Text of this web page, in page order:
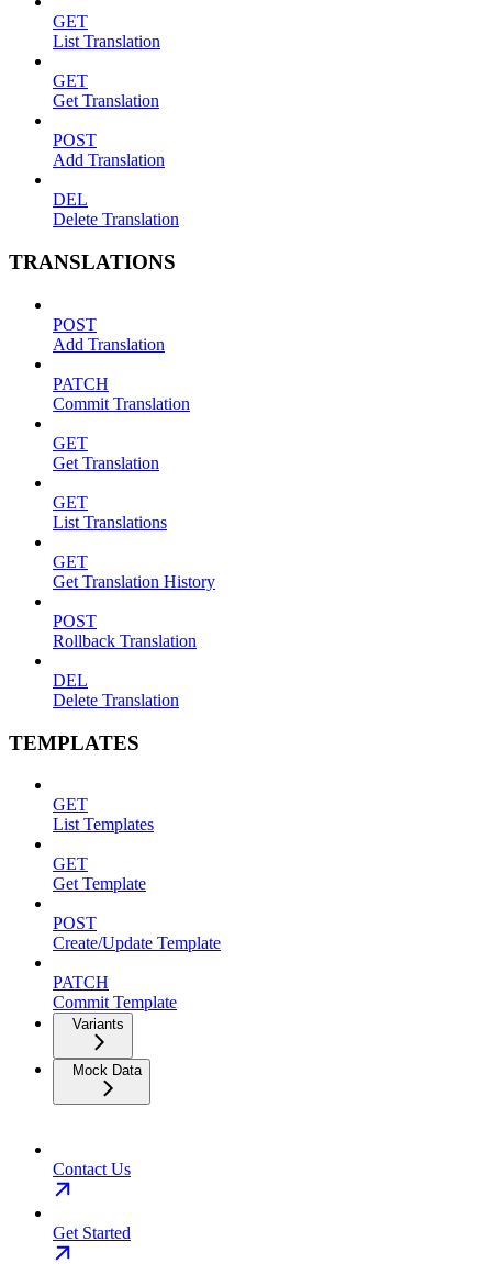
GET
List Translation
GET
Get Translation
POST
Add Translation
DEL
Delete Translation
TRANSLATIONS
POST
Add Translation
PATCH
Commit Translation
GET
Get Translation
GET
List Translations
GET
Get Translation History
POST
Rollback Translation
DEL
Delete Translation
TEMPLATES
GET
List Templates
GET
Get Template
POST
Create/Update Template
PATCH
Commit Template
Variants
Mock Data
Contact Us
Get Started